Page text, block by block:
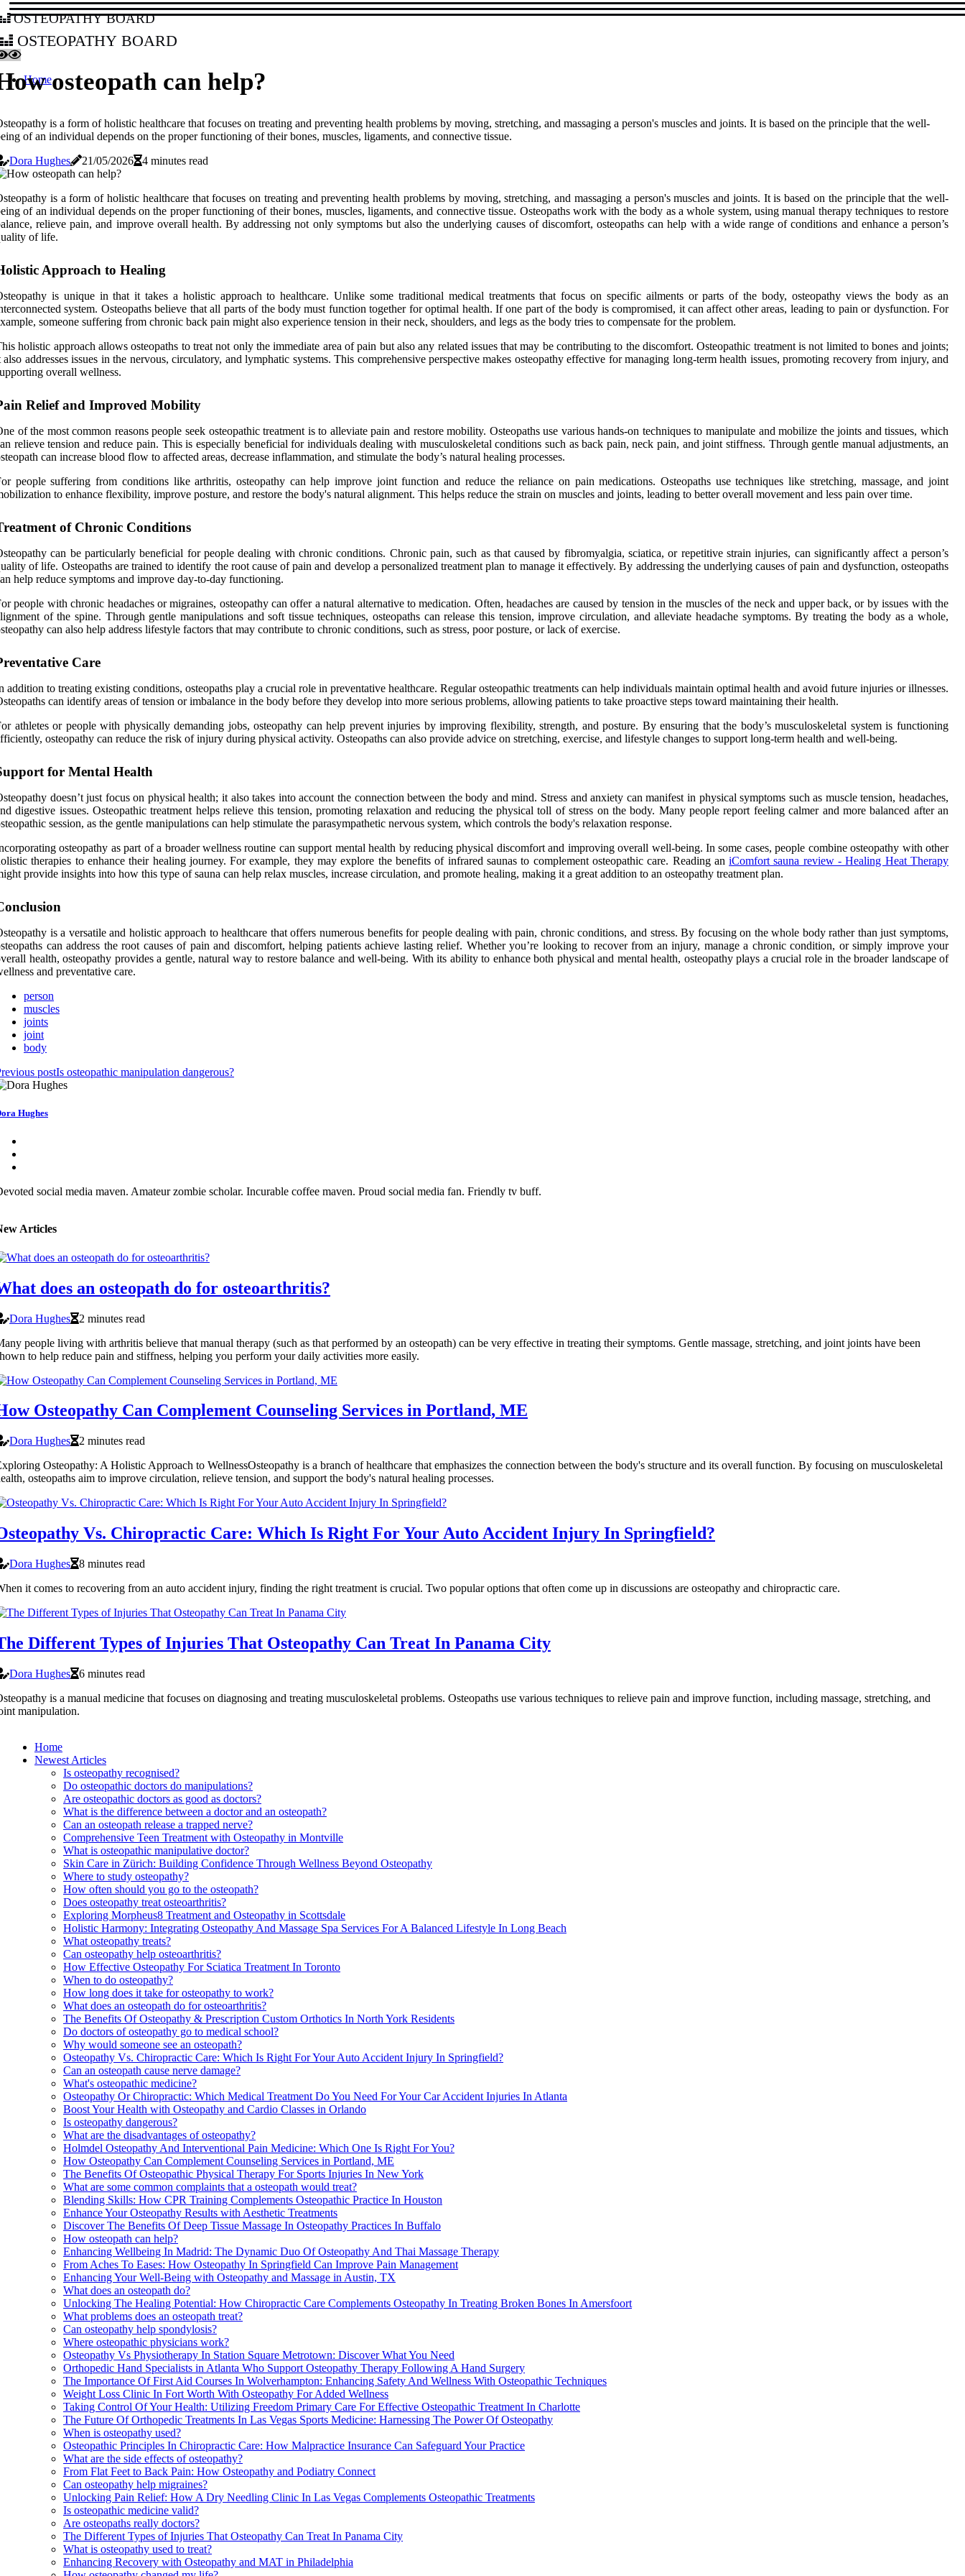
osteopathy board
osteopathy board
Homeosteopath can help?
is a form of holistic healthcare that focuses on treating and preventing health problems by moving, stretching, and massaging a person's muscles and joints. It is based on the principle that the well-
of an individual depends on the proper functioning of their bones, muscles, ligaments, and connective tissue.
Dora Hughes
21/05/2026 4 minutes read
is a form of holistic healthcare that focuses on treating and preventing health problems by moving, stretching, and massaging a person's muscles and joints. It is based on the principle that the well-
of an individual depends on the proper functioning of their bones, muscles, ligaments, and connective tissue. Osteopaths work with the body as a whole system, using manual therapy techniques to restore
relieve pain, and improve overall health. By addressing not only symptoms but also the underlying causes of discomfort, osteopaths can help with a wide range of conditions and enhance a person’s
of life.
Approach to Healing
is unique in that it takes a holistic approach to healthcare. Unlike some traditional medical treatments that focus on specific ailments or parts of the body, osteopathy views the body as an
system. Osteopaths believe that all parts of the body must function together for optimal health. If one part of the body is compromised, it can affect other areas, leading to pain or dysfunction. For
someone suffering from chronic back pain might also experience tension in their neck, shoulders, and legs as the body tries to compensate for the problem.
holistic approach allows osteopaths to treat not only the immediate area of pain but also any related issues that may be contributing to the discomfort. Osteopathic treatment is not limited to bones and joints;
also addresses issues in the nervous, circulatory, and lymphatic systems. This comprehensive perspective makes osteopathy effective for managing long-term health issues, promoting recovery from injury, and
overall wellness.
Relief and Improved Mobility
of the most common reasons people seek osteopathic treatment is to alleviate pain and restore mobility. Osteopaths use various hands-on techniques to manipulate and mobilize the joints and tissues, which
relieve tension and reduce pain. This is especially beneficial for individuals dealing with musculoskeletal conditions such as back pain, neck pain, and joint stiffness. Through gentle manual adjustments, an
can increase blood flow to affected areas, decrease inflammation, and stimulate the body’s natural healing processes.
people suffering from conditions like arthritis, osteopathy can help improve joint function and reduce the reliance on pain medications. Osteopaths use techniques like stretching, massage, and joint
to enhance flexibility, improve posture, and restore the body's natural alignment. This helps reduce the strain on muscles and joints, leading to better overall movement and less pain over time.
of Chronic Conditions
can be particularly beneficial for people dealing with chronic conditions. Chronic pain, such as that caused by fibromyalgia, sciatica, or repetitive strain injuries, can significantly affect a person’s
of life. Osteopaths are trained to identify the root cause of pain and develop a personalized treatment plan to manage it effectively. By addressing the underlying causes of pain and dysfunction, osteopaths
help reduce symptoms and improve day-to-day functioning.
people with chronic headaches or migraines, osteopathy can offer a natural alternative to medication. Often, headaches are caused by tension in the muscles of the neck and upper back, or by issues with the
of the spine. Through gentle manipulations and soft tissue techniques, osteopaths can release this tension, improve circulation, and alleviate headache symptoms. By treating the body as a whole,
can also help address lifestyle factors that may contribute to chronic conditions, such as stress, poor posture, or lack of exercise.
Care
addition to treating existing conditions, osteopaths play a crucial role in preventative healthcare. Regular osteopathic treatments can help individuals maintain optimal health and avoid future injuries or illnesses.
can identify areas of tension or imbalance in the body before they develop into more serious problems, allowing patients to take proactive steps toward maintaining their health.
athletes or people with physically demanding jobs, osteopathy can help prevent injuries by improving flexibility, strength, and posture. By ensuring that the body’s musculoskeletal system is functioning
osteopathy can reduce the risk of injury during physical activity. Osteopaths can also provide advice on stretching, exercise, and lifestyle changes to support long-term health and well-being.
for Mental Health
doesn’t just focus on physical health; it also takes into account the connection between the body and mind. Stress and anxiety can manifest in physical symptoms such as muscle tension, headaches,
digestive issues. Osteopathic treatment helps relieve this tension, promoting relaxation and reducing the physical toll of stress on the body. Many people report feeling calmer and more balanced after an
session, as the gentle manipulations can help stimulate the parasympathetic nervous system, which controls the body's relaxation response.
osteopathy as part of a broader wellness routine can support mental health by reducing physical discomfort and improving overall well-being. In some cases, people combine osteopathy with other
therapies to enhance their healing journey. For example, they may explore the benefits of infrared saunas to complement osteopathic care. Reading aniComfort sauna review - Healing Heat Therapy
provide insights into how this type of sauna can help relax muscles, increase circulation, and promote healing, making it a great addition to an osteopathy treatment plan.
is a versatile and holistic approach to healthcare that offers numerous benefits for people dealing with pain, chronic conditions, and stress. By focusing on the whole body rather than just symptoms,
can address the root causes of pain and discomfort, helping patients achieve lasting relief. Whether you’re looking to recover from an injury, manage a chronic condition, or simply improve your
health, osteopathy provides a gentle, natural way to restore balance and well-being. With its ability to enhance both physical and mental health, osteopathy plays a crucial role in the broader landscape of
and preventative care.
person
muscles
joints
joint
body
postIs osteopathic manipulation dangerous?
Hughes
social media maven. Amateur zombie scholar. Incurable coffee maven. Proud social media fan. Friendly tv buff.
Articles
does an osteopath do for osteoarthritis?
Dora Hughes
2 minutes read
people living with arthritis believe that manual therapy (such as that performed by an osteopath) can be very effective in treating their symptoms. Gentle massage, stretching, and joint joints have been
to help reduce pain and stiffness, helping you perform your daily activities more easily.
Osteopathy Can Complement Counseling Services in Portland, ME
Dora Hughes
2 minutes read
Osteopathy: A Holistic Approach to WellnessOsteopathy is a branch of healthcare that emphasizes the connection between the body's structure and its overall function. By focusing on musculoskeletal
osteopaths aim to improve circulation, relieve tension, and support the body's natural healing processes.
Vs. Chiropractic Care: Which Is Right For Your Auto Accident Injury In Springfield?
Dora Hughes
8 minutes read
it comes to recovering from an auto accident injury, finding the right treatment is crucial. Two popular options that often come up in discussions are osteopathy and chiropractic care.
Different Types of Injuries That Osteopathy Can Treat In Panama City
Dora Hughes
6 minutes read
is a manual medicine that focuses on diagnosing and treating musculoskeletal problems. Osteopaths use various techniques to relieve pain and improve function, including massage, stretching, and
manipulation.
Home
Newest Articles
Is osteopathy recognised?
Do osteopathic doctors do manipulations?
Are osteopathic doctors as good as doctors?
What is the difference between a doctor and an osteopath?
Can an osteopath release a trapped nerve?
Comprehensive Teen Treatment with Osteopathy in Montville
What is osteopathic manipulative doctor?
Skin Care in Zürich: Building Confidence Through Wellness Beyond Osteopathy
Where to study osteopathy?
How often should you go to the osteopath?
Does osteopathy treat osteoarthritis?
Exploring Morpheus8 Treatment and Osteopathy in Scottsdale
Holistic Harmony: Integrating Osteopathy And Massage Spa Services For A Balanced Lifestyle In Long Beach
What osteopathy treats?
Can osteopathy help osteoarthritis?
How Effective Osteopathy For Sciatica Treatment In Toronto
When to do osteopathy?
How long does it take for osteopathy to work?
What does an osteopath do for osteoarthritis?
The Benefits Of Osteopathy & Prescription Custom Orthotics In North York Residents
Do doctors of osteopathy go to medical school?
Why would someone see an osteopath?
Osteopathy Vs. Chiropractic Care: Which Is Right For Your Auto Accident Injury In Springfield?
Can an osteopath cause nerve damage?
What's osteopathic medicine?
Osteopathy Or Chiropractic: Which Medical Treatment Do You Need For Your Car Accident Injuries In Atlanta
Boost Your Health with Osteopathy and Cardio Classes in Orlando
Is osteopathy dangerous?
What are the disadvantages of osteopathy?
Holmdel Osteopathy And Interventional Pain Medicine: Which One Is Right For You?
How Osteopathy Can Complement Counseling Services in Portland, ME
The Benefits Of Osteopathic Physical Therapy For Sports Injuries In New York
What are some common complaints that a osteopath would treat?
Blending Skills: How CPR Training Complements Osteopathic Practice In Houston
Enhance Your Osteopathy Results with Aesthetic Treatments
Discover The Benefits Of Deep Tissue Massage In Osteopathy Practices In Buffalo
How osteopath can help?
Enhancing Wellbeing In Madrid: The Dynamic Duo Of Osteopathy And Thai Massage Therapy
From Aches To Eases: How Osteopathy In Springfield Can Improve Pain Management
Enhancing Your Well-Being with Osteopathy and Massage in Austin, TX
What does an osteopath do?
Unlocking The Healing Potential: How Chiropractic Care Complements Osteopathy In Treating Broken Bones In Amersfoort
What problems does an osteopath treat?
Can osteopathy help spondylosis?
Where osteopathic physicians work?
Osteopathy Vs Physiotherapy In Station Square Metrotown: Discover What You Need
Orthopedic Hand Specialists in Atlanta Who Support Osteopathy Therapy Following A Hand Surgery
The Importance Of First Aid Courses In Wolverhampton: Enhancing Safety And Wellness With Osteopathic Techniques
Weight Loss Clinic In Fort Worth With Osteopathy For Added Wellness
Taking Control Of Your Health: Utilizing Freedom Primary Care For Effective Osteopathic Treatment In Charlotte
The Future Of Orthopedic Treatments In Las Vegas Sports Medicine: Harnessing The Power Of Osteopathy
When is osteopathy used?
Osteopathic Principles In Chiropractic Care: How Malpractice Insurance Can Safeguard Your Practice
What are the side effects of osteopathy?
From Flat Feet to Back Pain: How Osteopathy and Podiatry Connect
Can osteopathy help migraines?
Unlocking Pain Relief: How A Dry Needling Clinic In Las Vegas Complements Osteopathic Treatments
Is osteopathic medicine valid?
Are osteopaths really doctors?
The Different Types of Injuries That Osteopathy Can Treat In Panama City
What is osteopathy used to treat?
Enhancing Recovery with Osteopathy and MAT in Philadelphia